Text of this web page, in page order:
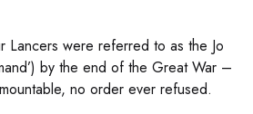
Lancers were referred to as the Jo
by the end of the Great War –
no order ever refused.